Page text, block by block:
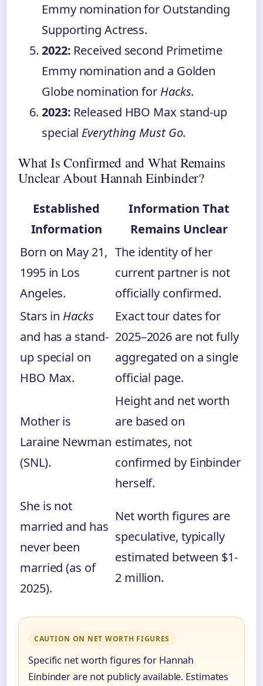
Emmy nomination for Outstanding
Supporting Actress.
2022: Received second Primetime
Emmy nomination and a Golden
Globe nomination for Hacks.
2023: Released HBO Max stand-up
special Everything Must Go.
What Is Confirmed and What Remains
Unclear About Hannah Einbinder?
Established
Information
Information That
Remains Unclear
Born on May 21,
1995 in Los
Angeles.
The identity of her
current partner is not
officially confirmed.
Stars in Hacks
and has a stand-
up special on
HBO Max.
Exact tour dates for
2025–2026 are not fully
aggregated on a single
official page.
Mother is
Laraine Newman
(SNL).
Height and net worth
are based on
estimates, not
confirmed by Einbinder
herself.
She is not
married and has
never been
married (as of
2025).
Net worth figures are
speculative, typically
estimated between $1-
2 million.
CAUTION ON NET WORTH FIGURES
Specific net worth figures for Hannah
Einbinder are not publicly available. Estimates